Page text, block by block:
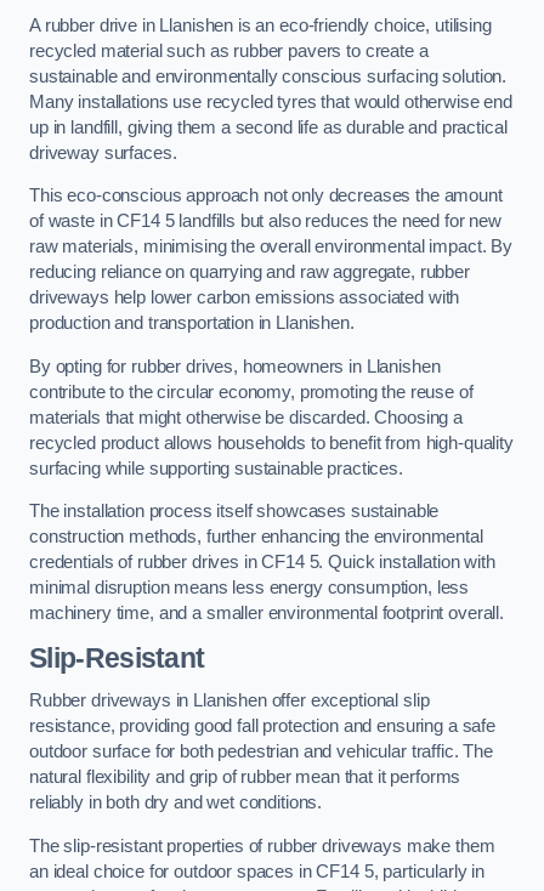
A rubber drive in Llanishen is an eco-friendly choice, utilising
recycled material such as rubber pavers to create a
sustainable and environmentally conscious surfacing solution.
Many installations use recycled tyres that would otherwise end
up in landfill, giving them a second life as durable and practical
driveway surfaces.
This eco-conscious approach not only decreases the amount
of waste in CF14 5 landfills but also reduces the need for new
raw materials, minimising the overall environmental impact. By
reducing reliance on quarrying and raw aggregate, rubber
driveways help lower carbon emissions associated with
production and transportation in Llanishen.
By opting for rubber drives, homeowners in Llanishen
contribute to the circular economy, promoting the reuse of
materials that might otherwise be discarded. Choosing a
recycled product allows households to benefit from high-quality
surfacing while supporting sustainable practices.
The installation process itself showcases sustainable
construction methods, further enhancing the environmental
credentials of rubber drives in CF14 5. Quick installation with
minimal disruption means less energy consumption, less
machinery time, and a smaller environmental footprint overall.
Slip-Resistant
Rubber driveways in Llanishen offer exceptional slip
resistance, providing good fall protection and ensuring a safe
outdoor surface for both pedestrian and vehicular traffic. The
natural flexibility and grip of rubber mean that it performs
reliably in both dry and wet conditions.
The slip-resistant properties of rubber driveways make them
an ideal choice for outdoor spaces in CF14 5, particularly in